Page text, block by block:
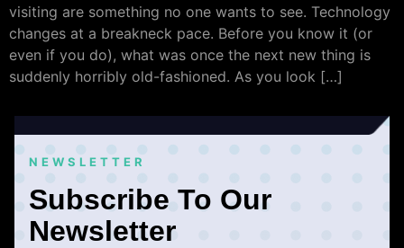
visiting are something no one wants to see. Technology
changes at a breakneck pace. Before you know it (or
even if you do), what was once the next new thing is
suddenly horribly old-fashioned. As you look […]
NEWSLETTER
Subscribe To Our
Newsletter